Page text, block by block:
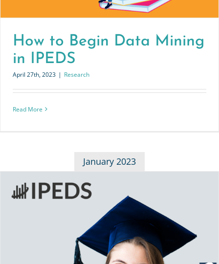
How to Begin Data Mining
in IPEDS
April 27th, 2023 | Research
Read More
January 2023